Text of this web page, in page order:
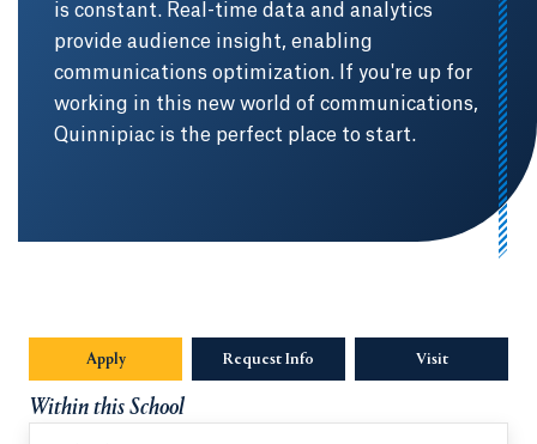
is constant. Real-time data and analytics
provide audience insight, enabling
communications optimization. If you're up for
working in this new world of communications,
Quinnipiac is the perfect place to start.
Apply Request Info Visit
Within this School